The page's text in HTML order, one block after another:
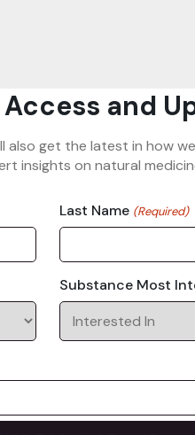
and
get the latest in how
insights on natural
Last Name (Required)
Substance Most